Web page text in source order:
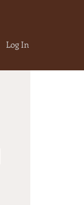
Log In